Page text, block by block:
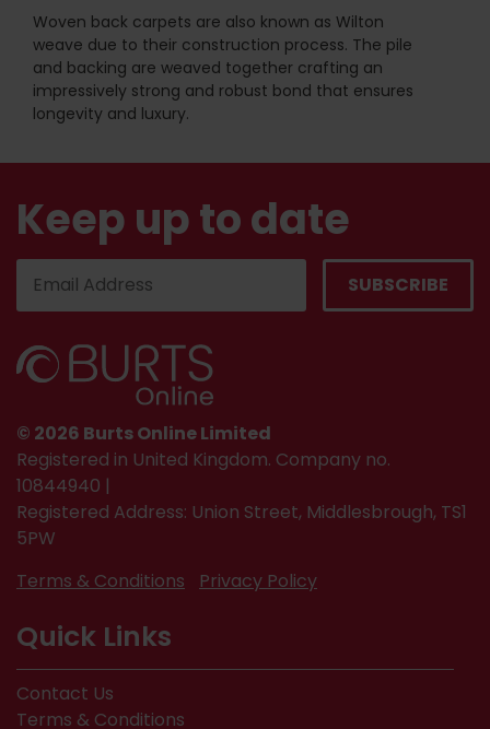
Woven back carpets are also known as Wilton
weave due to their construction process. The pile
and backing are weaved together crafting an
impressively strong and robust bond that ensures
longevity and luxury.
Keep up to date
© 2026 Burts Online Limited
Registered in United Kingdom. Company no.
10844940 |
Registered Address: Union Street, Middlesbrough, TS1
5PW
Terms & Conditions
Privacy Policy
Quick Links
Contact Us
Terms & Conditions